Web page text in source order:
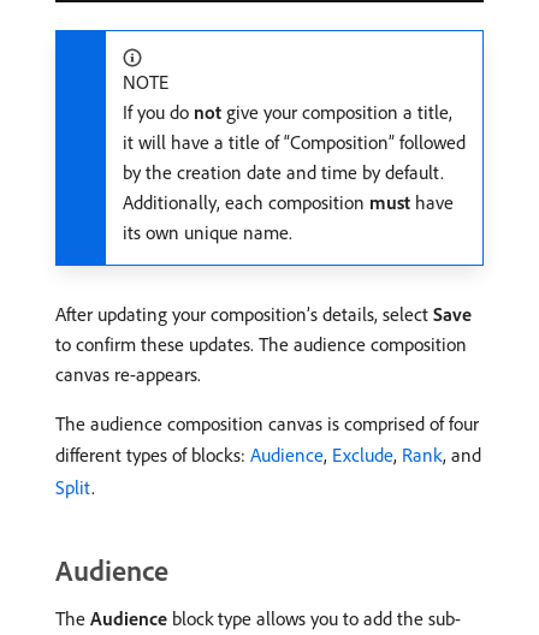
NOTE
If you do not give your composition a title,
it will have a title of “Composition” followed
by the creation date and time by default.
Additionally, each composition must have
its own unique name.
After updating your composition’s details, select Save
to confirm these updates. The audience composition
canvas re-appears.
The audience composition canvas is comprised of four
different types of blocks: Audience, Exclude, Rank, and
Split.
Audience
The Audience block type allows you to add the sub-